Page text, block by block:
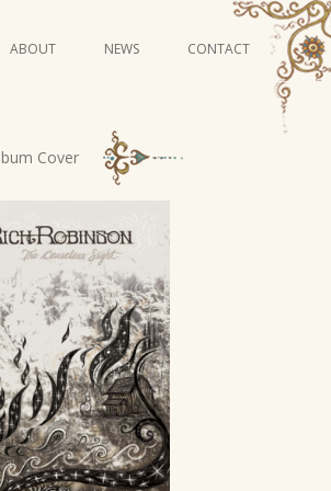
Skip
to
VIDEO SERIES
ABOUT NEWS CONTACT
Cover